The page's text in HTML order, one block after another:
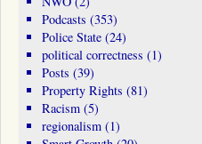
Podcasts (353)
Police State(24)
political correctness (1)
Posts (39)
Property Rights (81)
Racism(5)
regionalism(1)